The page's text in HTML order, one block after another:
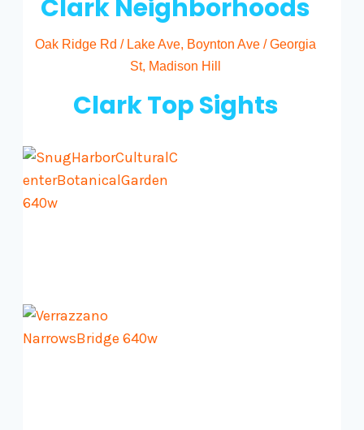
Clark Neighborhoods
Oak Ridge Rd / Lake Ave, Boynton Ave / Georgia
St, Madison Hill
Clark Top Sights